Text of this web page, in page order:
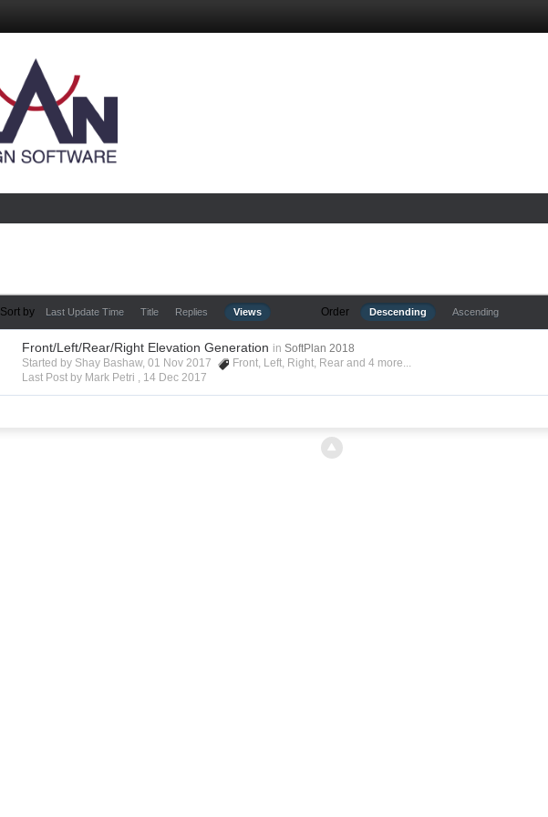
Sort by Last Update Time Title Replies Views Order Descending Ascending
Front/Left/Rear/Right Elevation Generation in SoftPlan 2018
Started by Shay Bashaw, 01 Nov 2017
Front, Left, Right, Rear and 4 more...
Last Post by Mark Petri , 14 Dec 2017